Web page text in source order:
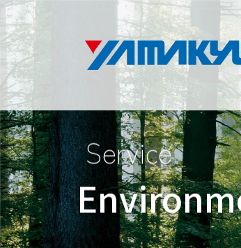
Service